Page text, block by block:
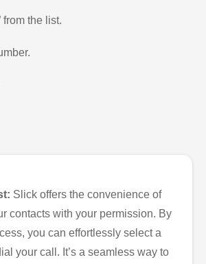
from the list.
Slick offers the convenience of
contacts with your permission. By
you can effortlessly select a
your call. It’s a seamless way to